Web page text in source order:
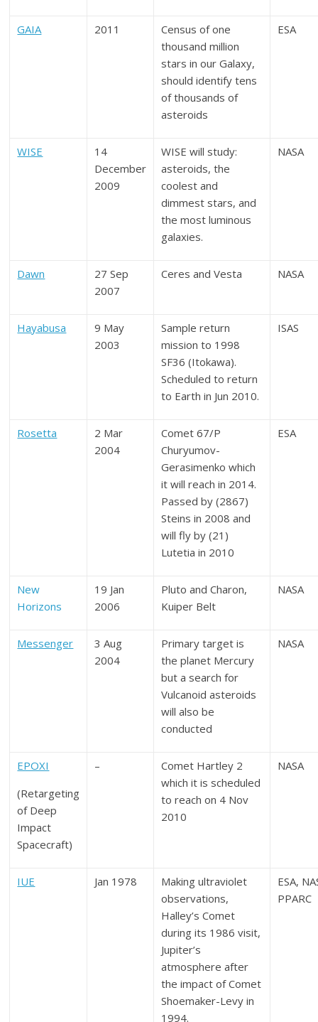
GAIA 2011
Census of one
thousand million
stars in our Galaxy,
should identify tens
of thousands of
asteroids
ESA
WISE
14
December
2009
WISE will study:
asteroids, the
coolest and
dimmest stars, and
the most luminous
galaxies.
NASA
Dawn
27 Sep
2007
Ceres and Vesta NASA
Hayabusa
9 May
2003
Sample return
mission to 1998
SF36 (Itokawa).
Scheduled to return
to Earth in Jun 2010.
ISAS
Rosetta
2 Mar
2004
Comet 67/P
Churyumov-
Gerasimenko which
it will reach in 2014.
Passed by (2867)
Steins in 2008 and
will fly by (21)
Lutetia in 2010
ESA
New
Horizons
19 Jan
2006
Pluto and Charon,
Kuiper Belt
NASA
Messenger
3 Aug
2004
Primary target is
the planet Mercury
but a search for
Vulcanoid asteroids
will also be
conducted
NASA
EPOXI
(Retargeting
of Deep
Impact
Spacecraft)
–
Comet Hartley 2
which it is scheduled
to reach on 4 Nov
2010
NASA
IUE Jan 1978
Making ultraviolet
observations,
Halley’s Comet
during its 1986 visit,
Jupiter’s
atmosphere after
the impact of Comet
Shoemaker-Levy in
1994.
ESA,
PPARC